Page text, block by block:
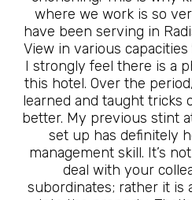
where we work is so
have been serving in
View in various
I strongly feel there is a
this hotel. Over the
learned and taught tricks
better. My previous stint
set up has definitely
management skill. It’s
deal with your
subordinates; rather it is